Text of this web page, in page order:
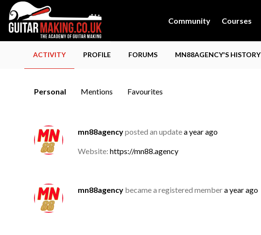
Community Courses
ACTIVITY PROFILE FORUMS MN88AGENCY'S HISTORY
Personal Mentions Favourites
mn88agencyposted an updatea year ago
Website: https://mn88.agency
mn88agency became a registered membera year ago